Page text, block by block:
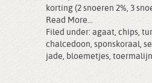
korting (2 snoeren 2%, 3
Read More...
Filed under: agaat, chips,
chalcedoon, sponskoraal,
jade, bloemetjes, toermalijn